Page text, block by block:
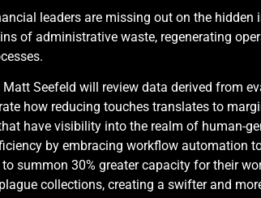
leaders are missing out on the hidden
of administrative waste, regenerating
Seefeld will review data derived from
how reducing touches translates to
have visibility into the realm of human-
by embracing workflow automation
summon 30% greater capacity for their
collections, creating a swifter and